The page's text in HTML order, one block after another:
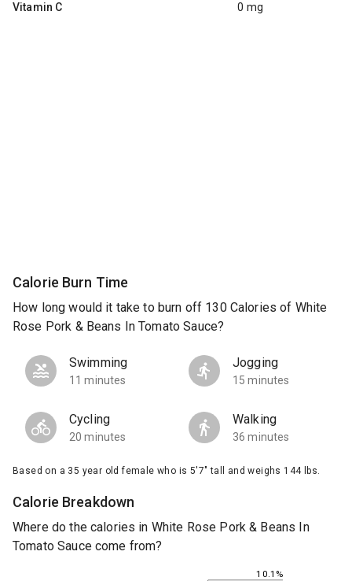
Vitamin C 0 mg
Calorie Burn Time
How long would it take to burn off 130 Calories of White
Rose Pork & Beans In Tomato Sauce?
Swimming
11 minutes
Jogging
15 minutes
Cycling
20 minutes
Walking
36 minutes
Based on a 35 year old female who is 5'7" tall and weighs 144 lbs.
Calorie Breakdown
Where do the calories in White Rose Pork & Beans In
Tomato Sauce come from?
10.1%